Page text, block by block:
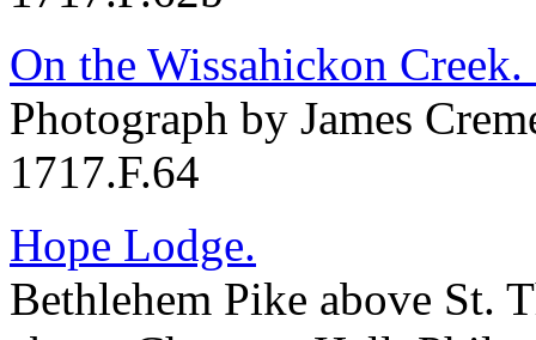
On the Wissahickon
Photograph by James
1717.F.64
Hope Lodge.
Bethlehem Pike above St.